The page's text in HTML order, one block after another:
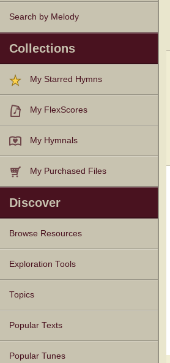
Search by Melody
Collections
My Starred Hymns
My FlexScores
My Hymnals
My Purchased Files
Discover
Browse Resources
Texts
Tunes
Instances
People
Hymnals
Exploration Tools
Topics
Popular Texts
Popular Tunes